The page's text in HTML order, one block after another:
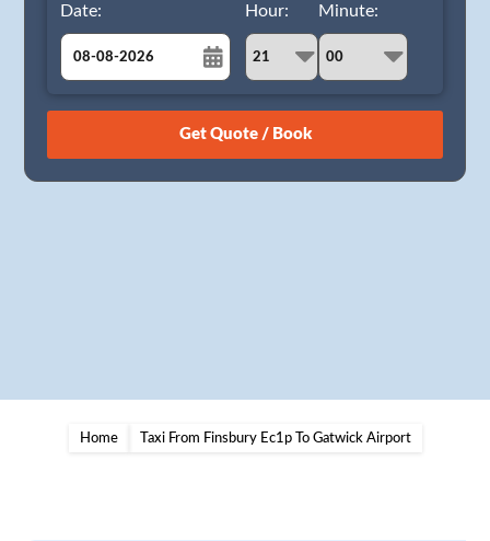
Date:
August
26 27 28 29 30 31 1
Hour: Minute:
Home Taxi From Finsbury Ec1p To Gatwick Airport